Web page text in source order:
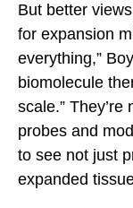
But better
for expansion
everything,”
biomolecule
scale.”
probes and
to see not just
expanded